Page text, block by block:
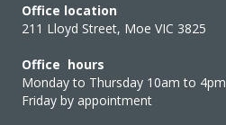
Office location
211 Lloyd Street, Moe VIC 3825
Office hours
Monday to Thursday 10am to 4pm
Friday by appointment